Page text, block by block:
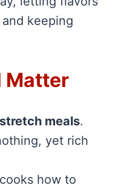
keeping
Matter
stretch meals.
yet rich
how to